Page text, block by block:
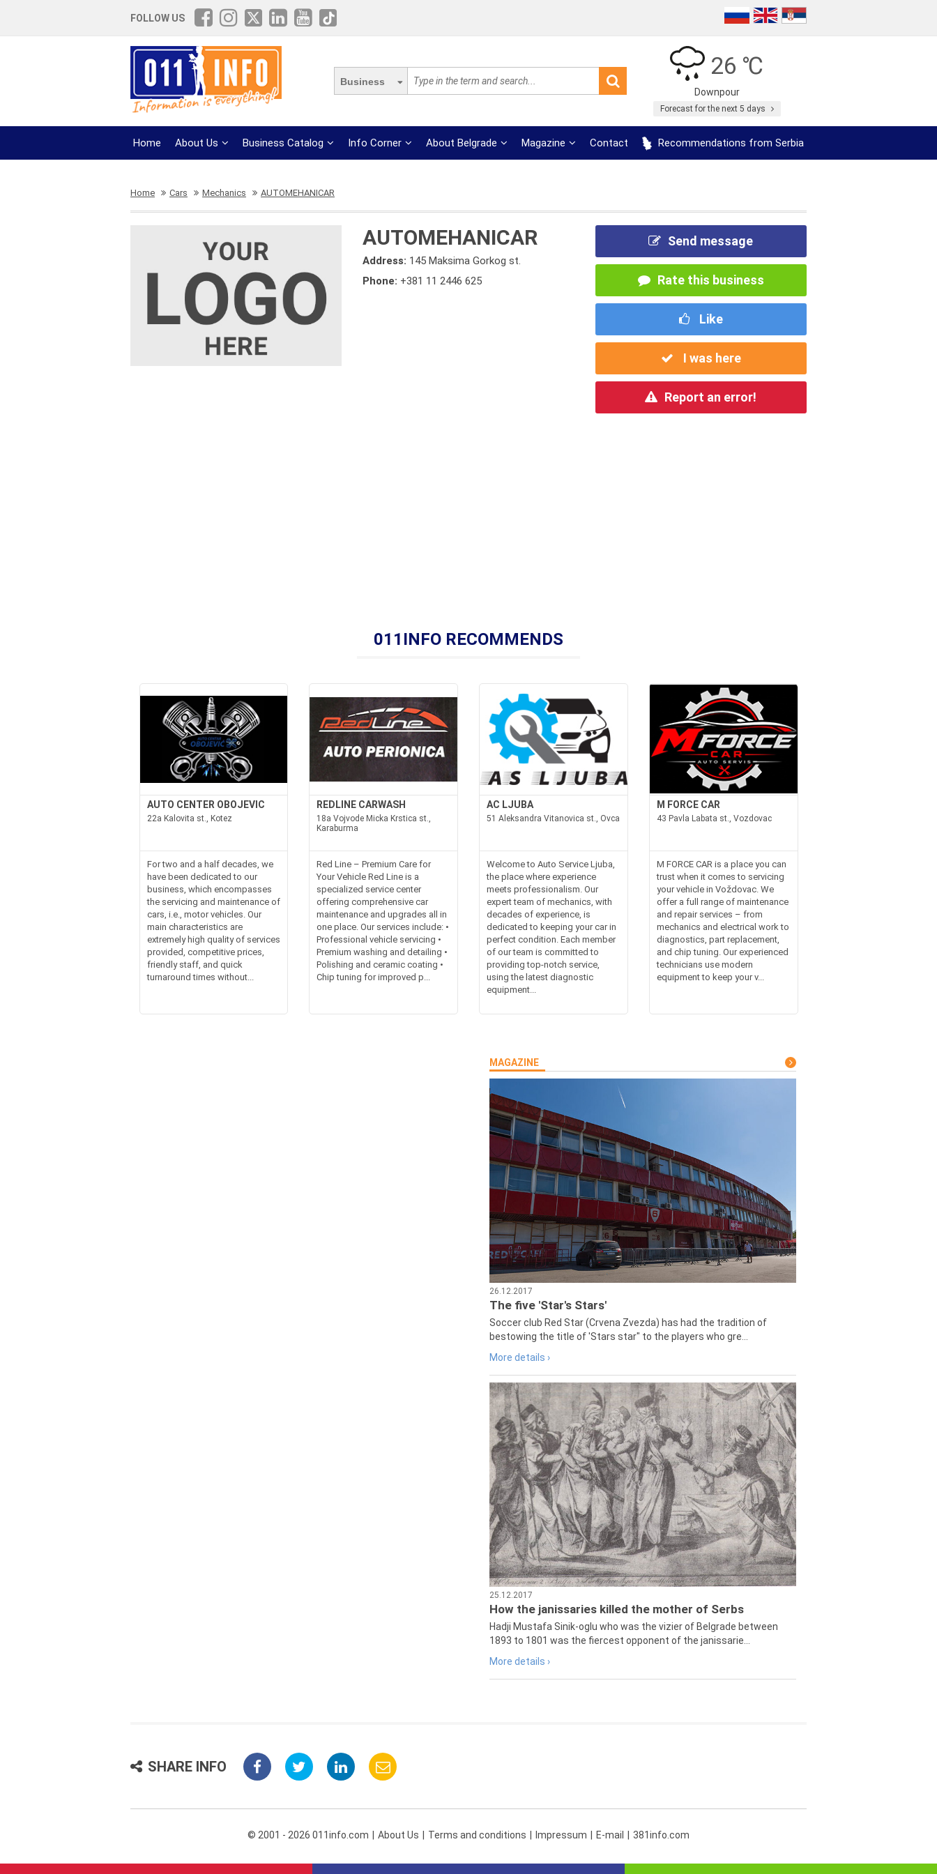
FOLLOW US
Business
26 ℃
Downpour
Forecast for the next 5 days
Home About Us Business Catalog Info Corner About Belgrade Magazine Contact Recommendations from Serbia
Home Cars Mechanics AUTOMEHANICAR
AUTOMEHANICAR
Address: 145 Maksima Gorkog st.
Phone: +381 11 2446 625
Send message
Rate this business
Like
I was here
Report an error!
011INFO RECOMMENDS
AUTO CENTER OBOJEVIC
22a Kalovita st., Kotez
For two and a half decades, we
have been dedicated to our
business, which encompasses
the servicing and maintenance of
cars, i.e., motor vehicles. Our
main characteristics are
extremely high quality of services
provided, competitive prices,
friendly staff, and quick
turnaround times without...
REDLINE CARWASH
18a Vojvode Micka Krstica st.,
Karaburma
Red Line – Premium Care for
Your Vehicle Red Line is a
specialized service center
offering comprehensive car
maintenance and upgrades all in
one place. Our services include: •
Professional vehicle servicing •
Premium washing and detailing •
Polishing and ceramic coating •
Chip tuning for improved p...
AC LJUBA
51 Aleksandra Vitanovica st., Ovca
Welcome to Auto Service Ljuba,
the place where experience
meets professionalism. Our
expert team of mechanics, with
decades of experience, is
dedicated to keeping your car in
perfect condition. Each member
of our team is committed to
providing top-notch service,
using the latest diagnostic
equipment...
M FORCE CAR
43 Pavla Labata st., Vozdovac
M FORCE CAR is a place you can
trust when it comes to servicing
your vehicle in Voždovac. We
offer a full range of maintenance
and repair services – from
mechanics and electrical work to
diagnostics, part replacement,
and chip tuning. Our experienced
technicians use modern
equipment to keep your v...
MAGAZINE
26.12.2017
The five 'Star's Stars'
Soccer club Red Star (Crvena Zvezda) has had the tradition of
bestowing the title of 'Stars star" to the players who gre...
More details ›
25.12.2017
How the janissaries killed the mother of Serbs
Hadji Mustafa Sinik-oglu who was the vizier of Belgrade between
1893 to 1801 was the fiercest opponent of the janissarie...
More details ›
SHARE INFO
© 2001 - 2026 011info.com About Us Terms and conditions Impressum E-mail 381info.com